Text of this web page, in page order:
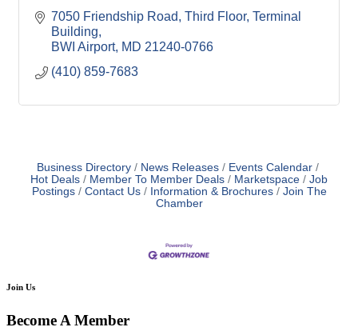
7050 Friendship Road Third Floor, Terminal
Building
BWI Airport MD 21240-0766
(410) 859-7683
Business Directory News Releases
Events Calendar
Hot Deals
Member To Member Deals Marketspace
Job
Postings
Contact Us Information & Brochures
Join The
Chamber
Join Us
Become A Member